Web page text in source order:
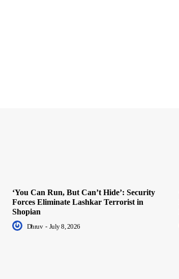
‘You Can Run, But Can’t Hide’: Security
Forces Eliminate Lashkar Terrorist in
Shopian
Dhruv - July 8, 2026